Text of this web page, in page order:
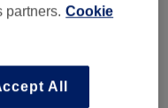
map
from
partners. Cookie
All